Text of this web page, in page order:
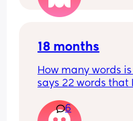
18 months
How many words
says 22 words that
6